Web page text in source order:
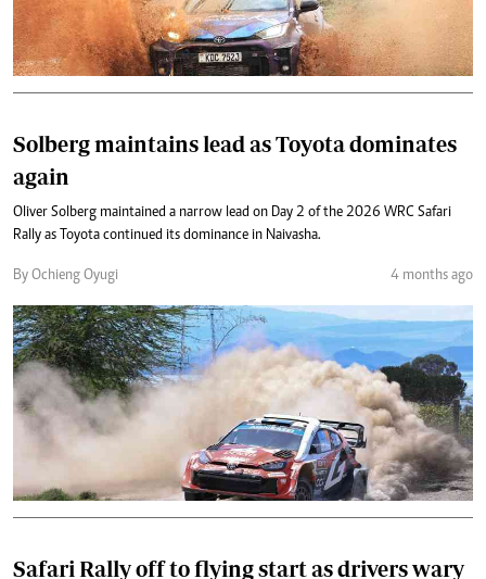
Solberg maintains lead as Toyota dominates
again
Oliver Solberg maintained a narrow lead on Day 2 of the 2026 WRC Safari
Rally as Toyota continued its dominance in Naivasha.
By Ochieng Oyugi 4 months ago
Safari Rally off to flying start as drivers wary